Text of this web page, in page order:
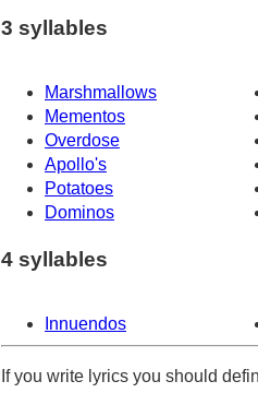
3 syllables
Marshmallows
Mementos
Overdose
Apollo's
Potatoes
Dominos
4 syllables
Innuendos
If you write lyrics you should